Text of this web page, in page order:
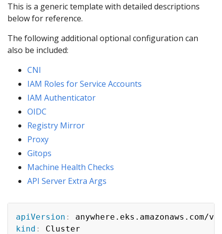
This is a generic template with detailed descriptions
below for reference.
The following additional optional configuration can
also be included:
CNI
IAM Roles for Service Accounts
IAM Authenticator
OIDC
Registry Mirror
Proxy
Gitops
Machine Health Checks
API Server Extra Args
apiVersion :
kind :